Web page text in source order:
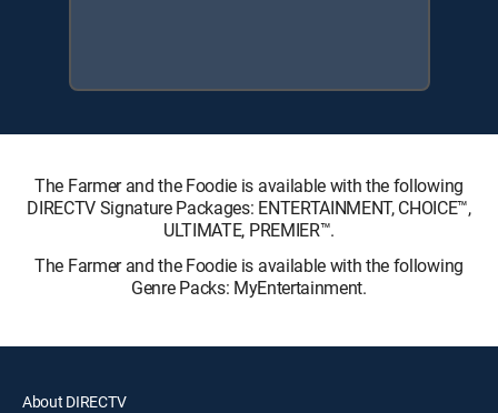
The Farmer and the Foodie is available with the following
DIRECTV Signature Packages: ENTERTAINMENT, CHOICE™,
ULTIMATE, PREMIER™.
The Farmer and the Foodie is available with the following
Genre Packs: MyEntertainment.
About DIRECTV